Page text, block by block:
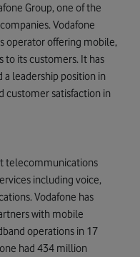
Group, one of the
Vodafone
operator offering mobile,
to its customers. It has
leadership position in
customer satisfaction in
telecommunications
including voice,
Vodafone has
with mobile
operations in 17
had 434 million